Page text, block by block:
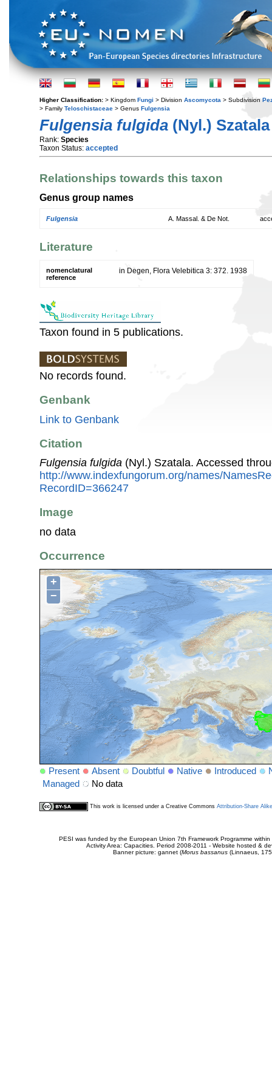
Higher Classification: > Kingdom Fungi > Division Ascomycota > Subdivision
> Family Teloschistaceae > Genus Fulgensia
Fulgensia fulgida (Nyl.) Szatala
Rank: Species
Taxon Status: accepted
Relationships towards this taxon
Genus group names
Fulgensia A. Massal. & De Not.
Literature
nomenclatural
reference
in Degen, Flora Velebitica 3: 372. 1938
Taxon found in 5 publications.
No records found.
Genbank
Link to Genbank
Citation
Fulgensia fulgida (Nyl.) Szatala. Accessed
http://www.indexfungorum.org/names/
RecordID=366247
Image
no data
Occurrence
+
−
Present Absent Doubtful Native Introduced
Managed
No data
This work is licensed under a Creative Commons Attribution-Share
PESI was funded by the European Union 7th Framework Programme
Activity Area: Capacities. Period 2008-2011 - Website hosted &
Banner picture: gannet (Morus bassanus(Linnaeus,